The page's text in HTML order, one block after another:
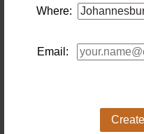
Where:
Email:
Location: Johannesburg
looking to make a
services industry?Our
collaborative culture,
commitment to